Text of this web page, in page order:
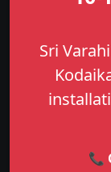
Sri
📞